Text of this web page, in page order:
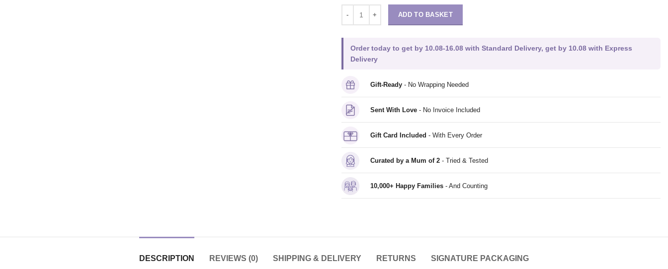
ADD TO BASKET
Order today to get by 10.08-16.08 with Standard Delivery, get by 10.08 with Express
Delivery
Gift-Ready - No Wrapping Needed
Sent With Love - No Invoice Included
Gift Card Included - With Every Order
Curated by a Mum of 2 - Tried & Tested
10,000+ Happy Families - And Counting
DESCRIPTION REVIEWS (0) SHIPPING & DELIVERY RETURNS SIGNATURE PACKAGING